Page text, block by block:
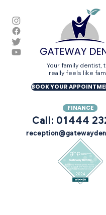
Your family dentist,
really feels like
Call: 01444
BOOK YOUR
FINANCE